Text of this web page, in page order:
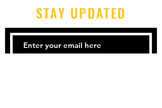
STAY UPDATED